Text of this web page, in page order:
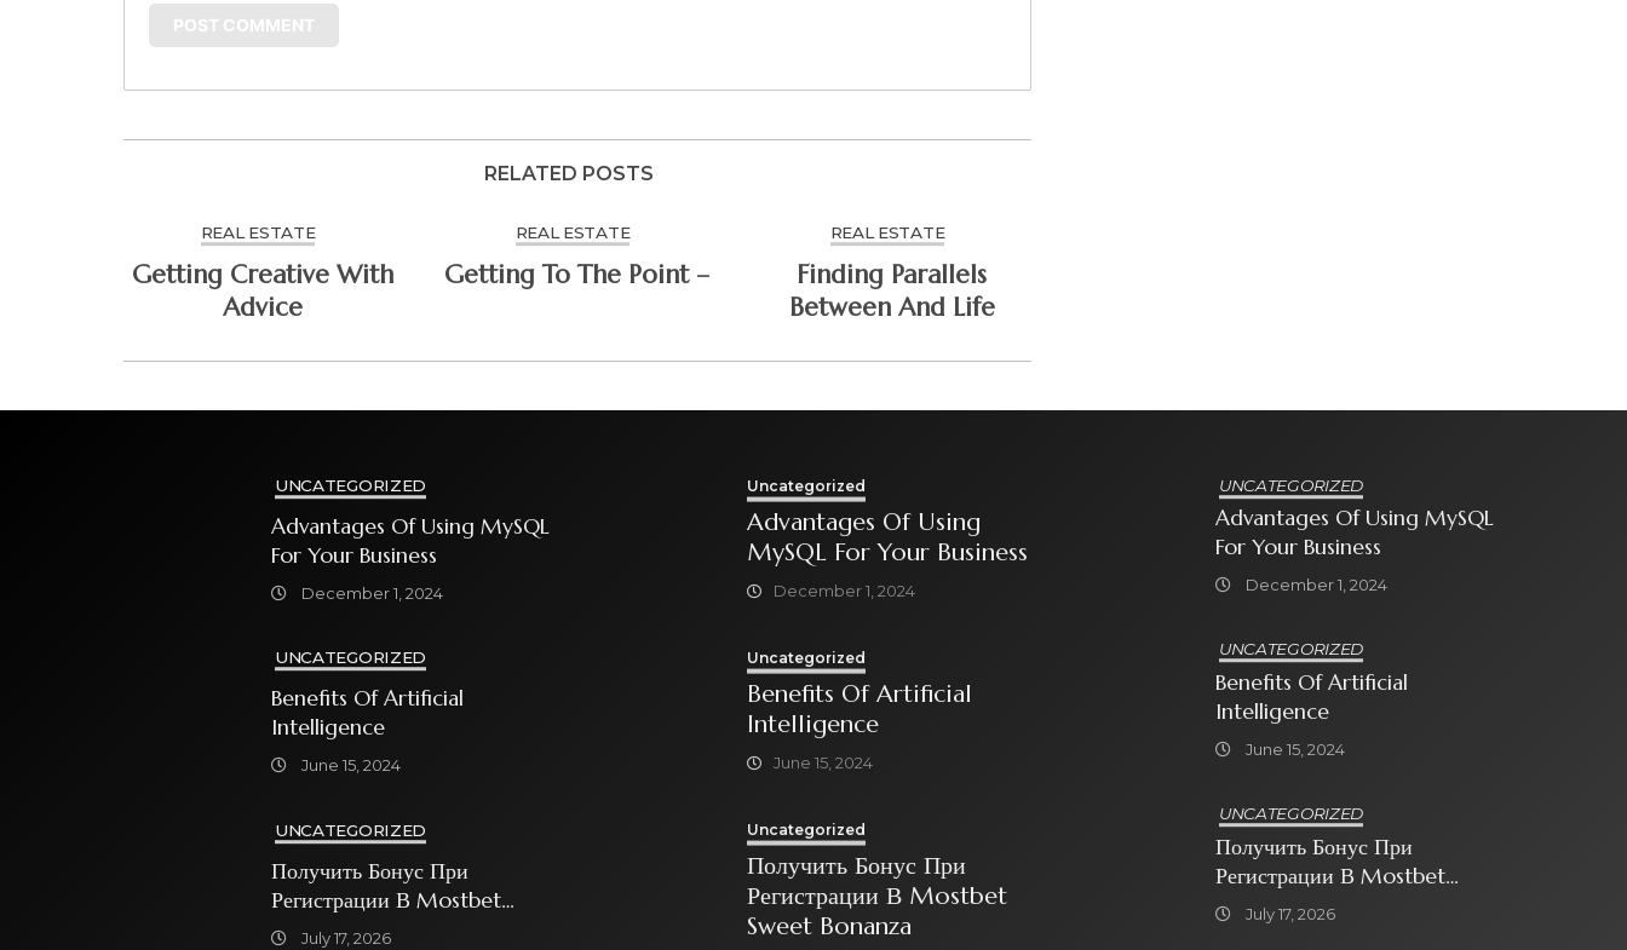
RELATED POSTS
REAL ESTATE
Getting Creative With
Advice
REAL ESTATE
Getting To The Point –
REAL ESTATE
Finding Parallels
Between And Life
UNCATEGORIZED
Advantages Of Using MySQL
For Your Business
December 1, 2024
UNCATEGORIZED
Benefits Of Artificial
Intelligence
June 15, 2024
UNCATEGORIZED
Получить Бонус При
Регистрации В Mostbet
Sweet Bonanza
July 17, 2026
Uncategorized
Advantages Of Using
MySQL For Your Business
December 1, 2024
Uncategorized
Benefits Of Artificial
Intelligence
June 15, 2024
Uncategorized
Получить Бонус При
Регистрации В Mostbet
Sweet Bonanza
UNCATEGORIZED
Advantages Of Using MySQL
For Your Business
December 1, 2024
UNCATEGORIZED
Benefits Of Artificial
Intelligence
June 15, 2024
UNCATEGORIZED
Получить Бонус При
Регистрации В Mostbet
Sweet Bonanza
July 17, 2026